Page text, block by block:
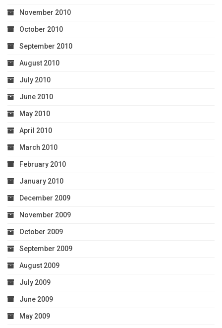
November 2010
October 2010
September 2010
August 2010
July 2010
June 2010
May 2010
April 2010
March 2010
February 2010
January 2010
December 2009
November 2009
October 2009
September 2009
August 2009
July 2009
June 2009
May 2009